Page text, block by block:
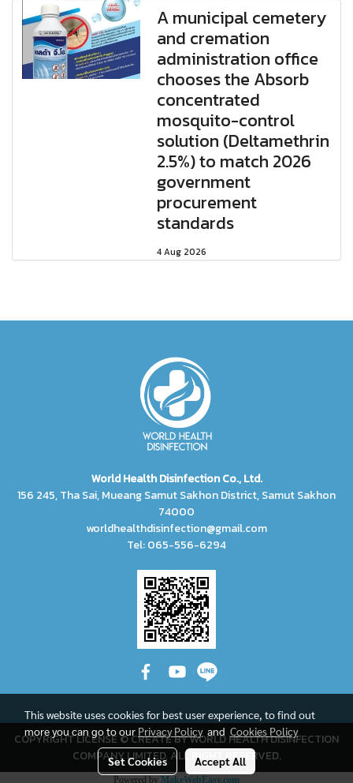
A municipal cemetery
and cremation
administration office
chooses the Absorb
concentrated
mosquito-control
solution (Deltamethrin
2.5%) to match 2026
government
procurement
standards
4 Aug 2026
World Health Disinfection Co., Ltd.
156 245, Tha Sai, Mueang Samut Sakhon District, Samut Sakhon
74000
worldhealthdisinfection@gmail.com
Tel: 065-556-6294
COPYRIGHT LICENSE © CREATE BY WORLD HEALTH DISINFECTION
COMPANY LIMITED, ALL RIGHT RESERVED.
Powered by MakeWebEasy.com
This website uses cookies for best user experience, to find out
more you can go to our Privacy Policyand Cookies Policy
Set Cookies Accept All